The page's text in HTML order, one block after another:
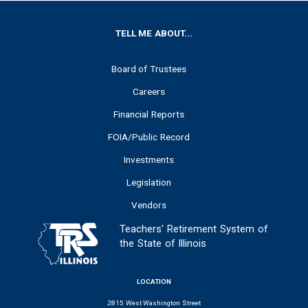
TELL ME ABOUT...
Board of Trustees
Careers
Financial Reports
FOIA/Public Record
Investments
Legislation
Vendors
Teachers' Retirement System of
the State of Illinois
LOCATION
2815 West Washington Street